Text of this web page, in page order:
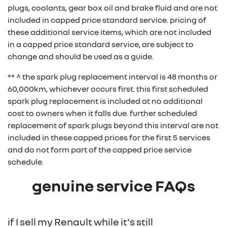
replace
brake fluid
48 months
/
120,000km
24/7
assistance
annual
included
replace
accessory
belt kit
48 months
/
120,000km
brake fluid
/
120,000km
24/7
roadside
assistance
annual
renew
included included
additional service items
additional service items that require replacement
dependant on kilometres travelled or time and
therefore cannot be included in the standard service
schedule
brake fluid & coolant
48 months /
120,000km
$209
replace accessory belt kit
& spark plugs
48 months /
60,000km
$349
gearbox oil and filter
replace
spark
plugs**
48 months
/
60,000km
coolant
/
120,000km
replace
accessory
belt kit
48 months
/
120,000km
replace
120,000km
replace
fuel filter
(diesel)
1 year /
30,000km
included included
coolant
120,000km
replace
replace
accessory
4 years /
120,000km
included
replace
oil & filter
6 years /
$599
replace
pollen
filter
1 year /
30,000km
included included
replace
fuel filter
(diesel)
1 year /
30,000km
included
replace
coolant
4 years /
120,000km
included
replace
brake fluid
4 years /
included
replace
accessory
4 years /
included
plugs, coolants, gear box oil and brake fluid and are not
included in capped price standard service. pricing of
these additional service items, which are not included
in a capped price standard service, are subject to
change and should be used as a guide.
** ^ the spark plug replacement interval is 48 months or
60,000km, whichever occurs first. this first scheduled
spark plug replacement is included at no additional
cost to owners when it falls due. further scheduled
replacement of spark plugs beyond this interval are not
included in these capped prices for the first 5 services
and do not form part of the capped price service
schedule.
genuine service FAQs
if I sell my Renault while it's still